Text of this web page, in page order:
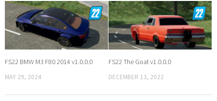
FS22 BMW M3 F80 2014 v1.0.0.0
MAY 29, 2024
FS22 The Goat v1.0.0.0
DECEMBER 13, 2022